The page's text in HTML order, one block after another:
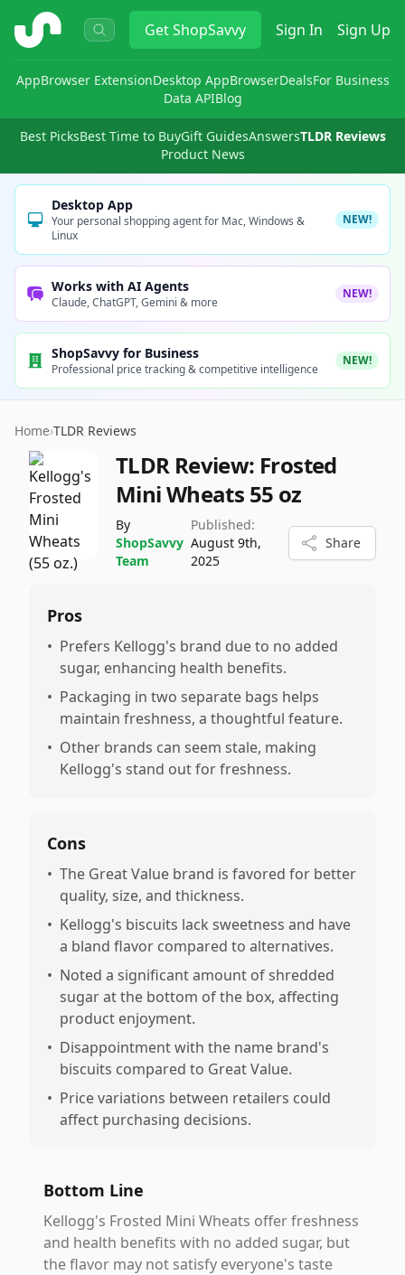
ShopSavvy GetShopSavvy Sign In Sign Up
AppBrowser ExtensionDesktop AppBrowserDealsFor Business
Data APIBlog
Best PicksBest Time to BuyGift GuidesAnswersTLDR Reviews
Product News
Desktop App
Your personal shopping agent for Mac, Windows &
Linux
NEW!
Works with AI Agents
Claude, ChatGPT, Gemini & more
NEW!
ShopSavvy for Business
Professional price tracking & competitive intelligence
NEW!
Home›TLDR Reviews
TLDR Review: Frosted
Mini Wheats 55 oz
By
ShopSavvy
Team
Published:
August 9th,
2025
Share
Pros
• Prefers Kellogg's brand due to no added
sugar, enhancing health benefits.
• Packaging in two separate bags helps
maintain freshness, a thoughtful feature.
• Other brands can seem stale, making
Kellogg's stand out for freshness.
Cons
• The Great Value brand is favored for better
quality, size, and thickness.
• Kellogg's biscuits lack sweetness and have
a bland flavor compared to alternatives.
• Noted a significant amount of shredded
sugar at the bottom of the box, affecting
product enjoyment.
• Disappointment with the name brand's
biscuits compared to Great Value.
• Price variations between retailers could
affect purchasing decisions.
Bottom Line
Kellogg's Frosted Mini Wheats offer freshness
and health benefits with no added sugar, but
the flavor may not satisfy everyone's taste